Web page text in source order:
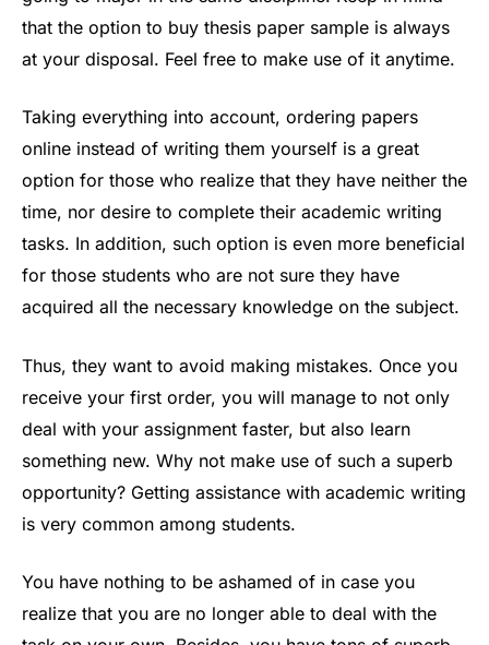
that the option to buy thesis paper sample is always
at your disposal. Feel free to make use of it anytime.
Taking everything into account, ordering papers
online instead of writing them yourself is a great
option for those who realize that they have neither the
time, nor desire to complete their academic writing
tasks. In addition, such option is even more beneficial
for those students who are not sure they have
acquired all the necessary knowledge on the subject.
Thus, they want to avoid making mistakes. Once you
receive your first order, you will manage to not only
deal with your assignment faster, but also learn
something new. Why not make use of such a superb
opportunity? Getting assistance with academic writing
is very common among students.
You have nothing to be ashamed of in case you
realize that you are no longer able to deal with the